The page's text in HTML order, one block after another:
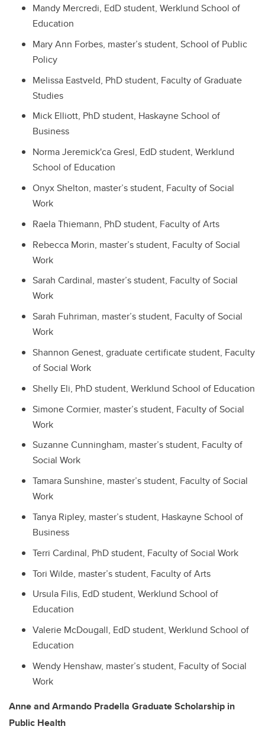
Mandy Mercredi, EdD student, Werklund School of
Education
Mary Ann Forbes, master’s student, School of Public
Policy
Melissa Eastveld, PhD student, Faculty of Graduate
Studies
Mick Elliott, PhD student, Haskayne School of
Business
Norma Jeremick'ca Gresl, EdD student, Werklund
School of Education
Onyx Shelton, master’s student, Faculty of Social
Work
Raela Thiemann, PhD student, Faculty of Arts
Rebecca Morin, master’s student, Faculty of Social
Work
Sarah Cardinal, master’s student, Faculty of Social
Work
Sarah Fuhriman, master’s student, Faculty of Social
Work
Shannon Genest, graduate certificate student, Faculty
of Social Work
Shelly Eli, PhD student, Werklund School of Education
Simone Cormier, master’s student, Faculty of Social
Work
Suzanne Cunningham, master’s student, Faculty of
Social Work
Tamara Sunshine, master’s student, Faculty of Social
Work
Tanya Ripley, master’s student, Haskayne School of
Business
Terri Cardinal, PhD student, Faculty of Social Work
Tori Wilde, master’s student, Faculty of Arts
Ursula Filis, EdD student, Werklund School of
Education
Valerie McDougall, EdD student, Werklund School of
Education
Wendy Henshaw, master’s student, Faculty of Social
Work
Anne and Armando Pradella Graduate Scholarship in
Public Health